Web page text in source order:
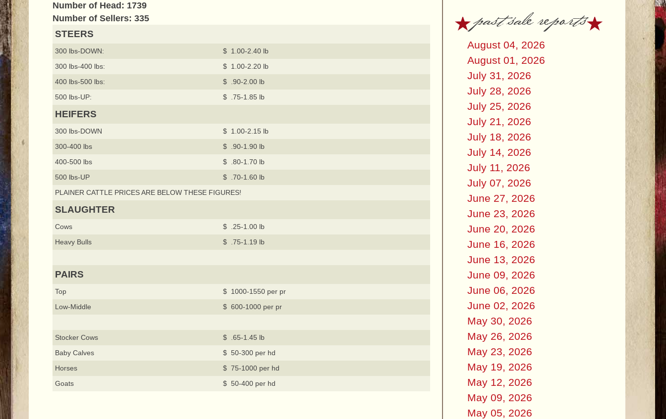
Number of Head: 1739
Number of Sellers: 335
STEERS
300 lbs-DOWN:
$ 1.00-2.40 lb
300 lbs-400 lbs:
$ 1.00-2.20 lb
400 lbs-500 lbs:
$ .90-2.00 lb
500 lbs-UP:
$ .75-1.85 lb
HEIFERS
300 lbs-DOWN
$ 1.00-2.15 lb
300-400 lbs
$ .90-1.90 lb
400-500 lbs
$ .80-1.70 lb
500 lbs-UP
$ .70-1.60 lb
PLAINER CATTLE PRICES ARE BELOW THESE FIGURES!
SLAUGHTER
Cows
$ .25-1.00 lb
Heavy Bulls
$ .75-1.19 lb
PAIRS
Top
$ 1000-1550 per pr
Low-Middle
$ 600-1000 per pr
Stocker Cows
$ .65-1.45 lb
Baby Calves
$ 50-300 per hd
Horses
$ 75-1000 per hd
Goats
$ 50-400 per hd
past sale reports
August 04, 2026
August 01, 2026
July 31, 2026
July 28, 2026
July 25, 2026
July 21, 2026
July 18, 2026
July 14, 2026
July 11, 2026
July 07, 2026
June 27, 2026
June 23, 2026
June 20, 2026
June 16, 2026
June 13, 2026
June 09, 2026
June 06, 2026
June 02, 2026
May 30, 2026
May 26, 2026
May 23, 2026
May 19, 2026
May 12, 2026
May 09, 2026
May 05, 2026